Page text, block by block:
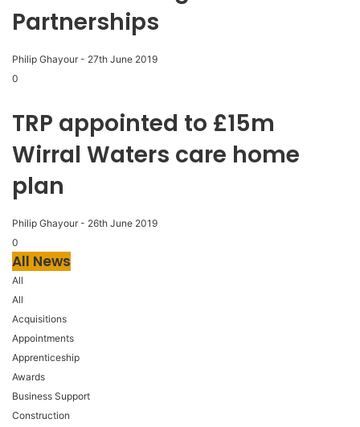
Partnerships
Philip Ghayour - 27th June 2019
0
TRP appointed to £15m
Wirral Waters care home
plan
Philip Ghayour - 26th June 2019
0
All News
All
All
Acquisitions
Appointments
Apprenticeship
Awards
Business Support
Construction